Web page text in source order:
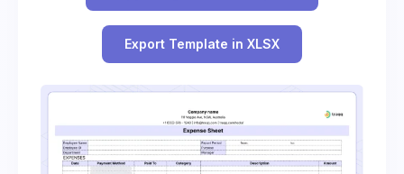
Export Template in XLSX